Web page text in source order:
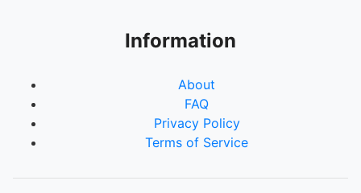
Information
About
FAQ
Privacy Policy
Terms of Service